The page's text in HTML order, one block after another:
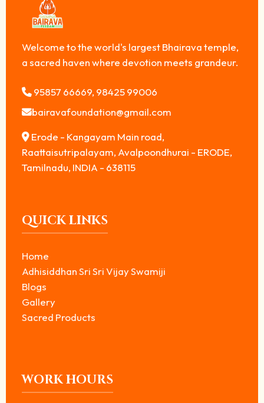
Welcome to the world's largest Bhairava temple,
a sacred haven where devotion meets grandeur.
95857 66669, 98425 99006
bairavafoundation@gmail.com
Erode - Kangayam Main road,
Raattaisutripalayam, Avalpoondhurai - ERODE,
Tamilnadu, INDIA - 638115
QUICK LINKS
Home
Adhisiddhan Sri Sri Vijay Swamiji
Blogs
Gallery
Sacred Products
WORK HOURS